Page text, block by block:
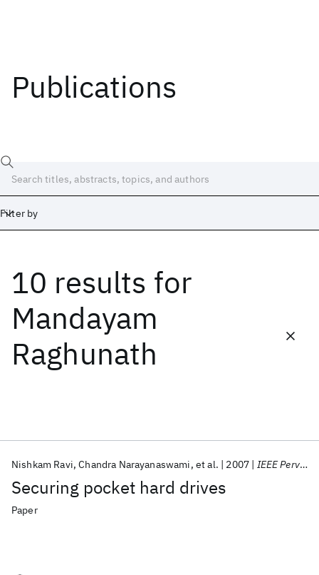
Publications
Filter by
10 results for
Mandayam
Raghunath
Securing pocket hard drives
Nishkam Ravi Chandra Narayanaswami et al. 2007 IEEE Pervasive Computing
Paper
Date
Start End
Popular topics
AI Hardware Foundation Models
Machine Learning
Materials Discovery